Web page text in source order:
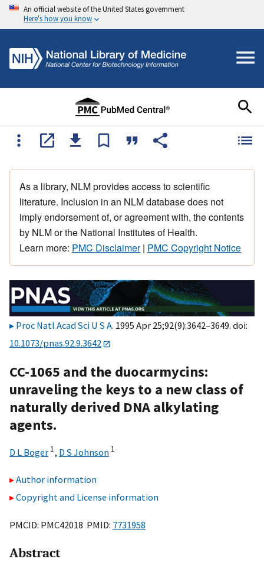
An official website of the United States government
Here's how you know
As a library, NLM provides access to scientific
literature. Inclusion in an NLM database does not
imply endorsement of, or agreement with, the contents
by NLM or the National Institutes of Health.
Learn more: PMC Disclaimer| PMC Copyright Notice
Proc Natl Acad Sci U S A. 1995 Apr 25;92(9):3642–3649. doi:
10.1073/pnas.92.9.3642
CC-1065 and the duocarmycins:
unraveling the keys to a new class of
naturally derived DNA alkylating
agents.
D L Boger 1, D S Johnson 1
Author information
Copyright and License information
PMCID: PMC42018 PMID: 7731958
Abstract